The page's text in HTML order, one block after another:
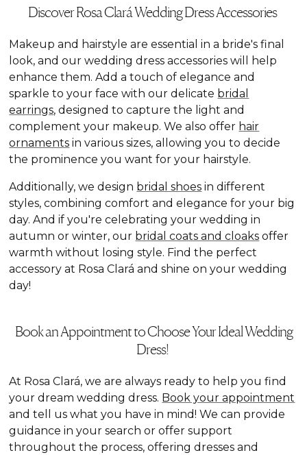
Discover Rosa Clará Wedding Dress Accessories
Makeup and hairstyle are essential in a bride's final
look, and our wedding dress accessories will help
enhance them. Add a touch of elegance and
sparkle to your face with our delicate bridal
earrings, designed to capture the light and
complement your makeup. We also offer hair
ornaments in various sizes, allowing you to decide
the prominence you want for your hairstyle.
Additionally, we design bridal shoes in different
styles, combining comfort and elegance for your big
day. And if you're celebrating your wedding in
autumn or winter, our bridal coats and cloaks offer
warmth without losing style. Find the perfect
accessory at Rosa Clará and shine on your wedding
day!
Book an Appointment to Choose Your Ideal Wedding
Dress!
At Rosa Clará, we are always ready to help you find
your dream wedding dress. Book your appointment
and tell us what you have in mind! We can provide
guidance in your search or offer support
throughout the process, offering dresses and